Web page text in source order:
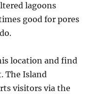
lagoons
good for pores
location and find
The Island
visitors via the